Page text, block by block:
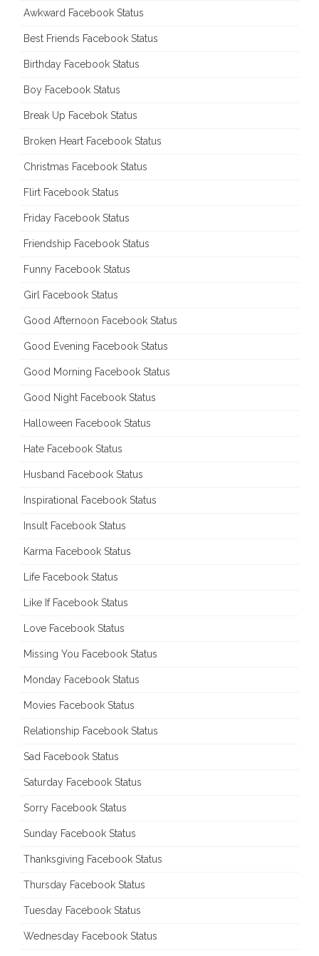
Awkward Facebook Status
Best Friends Facebook Status
Birthday Facebook Status
Boy Facebook Status
Break Up Facebok Status
Broken Heart Facebook Status
Christmas Facebook Status
Flirt Facebook Status
Friday Facebook Status
Friendship Facebook Status
Funny Facebook Status
Girl Facebook Status
Good Afternoon Facebook Status
Good Evening Facebook Status
Good Morning Facebook Status
Good Night Facebook Status
Halloween Facebook Status
Hate Facebook Status
Husband Facebook Status
Inspirational Facebook Status
Insult Facebook Status
Karma Facebook Status
Life Facebook Status
Like If Facebook Status
Love Facebook Status
Missing You Facebook Status
Monday Facebook Status
Movies Facebook Status
Relationship Facebook Status
Sad Facebook Status
Saturday Facebook Status
Sorry Facebook Status
Sunday Facebook Status
Thanksgiving Facebook Status
Thursday Facebook Status
Tuesday Facebook Status
Wednesday Facebook Status